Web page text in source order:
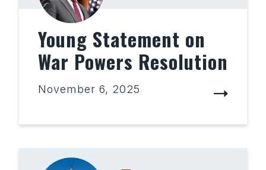
Young Statement on
War Powers Resolution
November 6, 2025